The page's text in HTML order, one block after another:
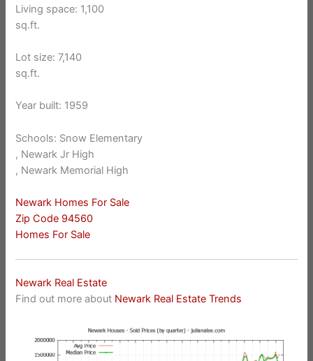
Living space: 1,100
sq.ft.
Lot size: 7,140
sq.ft.
Year built: 1959
Schools: Snow Elementary
, Newark Jr High
, Newark Memorial High
Newark Homes For Sale
Zip Code 94560
Homes For Sale
Newark Real Estate
Find out more about Newark Real Estate Trends